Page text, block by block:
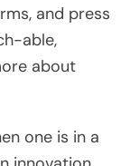
and press
able,
about
one is in a